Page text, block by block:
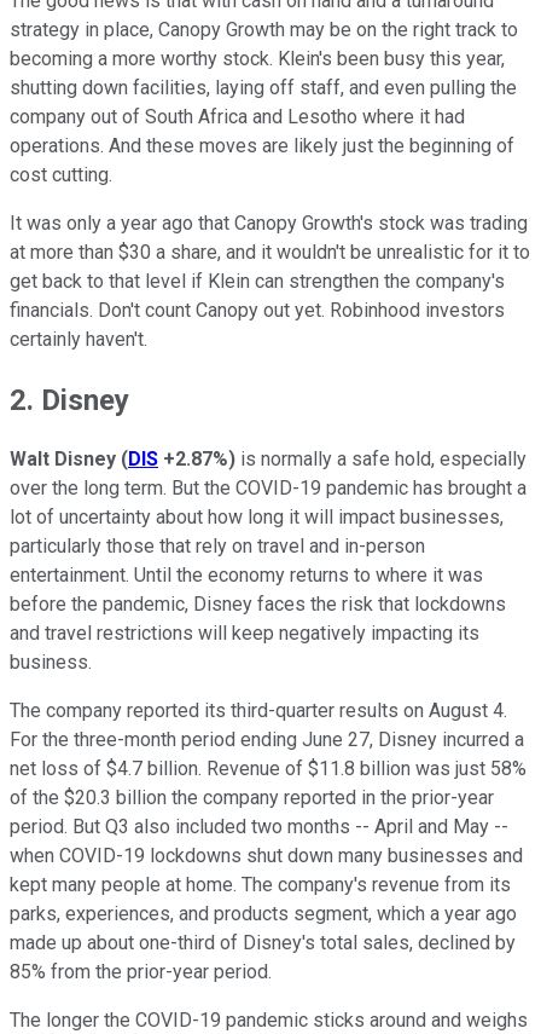
strategy in place, Canopy Growth may be on the right track to
becoming a more worthy stock. Klein's been busy this year,
shutting down facilities, laying off staff, and even pulling the
company out of South Africa and Lesotho where it had
operations. And these moves are likely just the beginning of
cost cutting.
It was only a year ago that Canopy Growth's stock was trading
at more than $30 a share, and it wouldn't be unrealistic for it to
get back to that level if Klein can strengthen the company's
financials. Don't count Canopy out yet. Robinhood investors
certainly haven't.
2. Disney
Walt Disney (DIS +2.87%) is normally a safe hold, especially
over the long term. But the COVID-19 pandemic has brought a
lot of uncertainty about how long it will impact businesses,
particularly those that rely on travel and in-person
entertainment. Until the economy returns to where it was
before the pandemic, Disney faces the risk that lockdowns
and travel restrictions will keep negatively impacting its
business.
The company reported its third-quarter results on August 4.
For the three-month period ending June 27, Disney incurred a
net loss of $4.7 billion. Revenue of $11.8 billion was just 58%
of the $20.3 billion the company reported in the prior-year
period. But Q3 also included two months -- April and May --
when COVID-19 lockdowns shut down many businesses and
kept many people at home. The company's revenue from its
parks, experiences, and products segment, which a year ago
made up about one-third of Disney's total sales, declined by
85% from the prior-year period.
The longer the COVID-19 pandemic sticks around and weighs